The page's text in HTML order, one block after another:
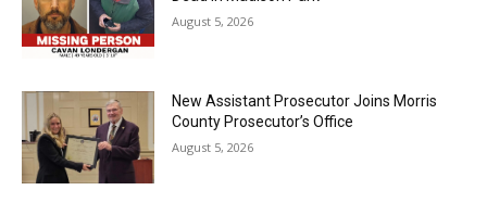
August 5, 2026
New Assistant Prosecutor Joins Morris
County Prosecutor’s Office
August 5, 2026